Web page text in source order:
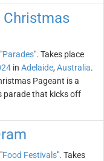
Parades". Takes place
in Adelaide, Australia.
Pageant is a
parade that kicks off
Food Festivals". Takes